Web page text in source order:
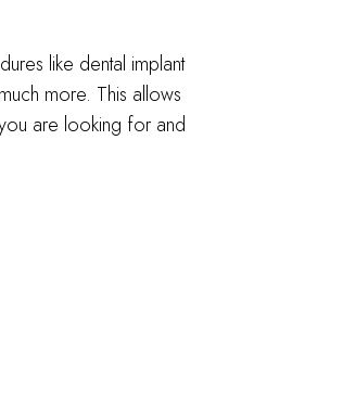
like dental implant
more. This allows
are looking for and